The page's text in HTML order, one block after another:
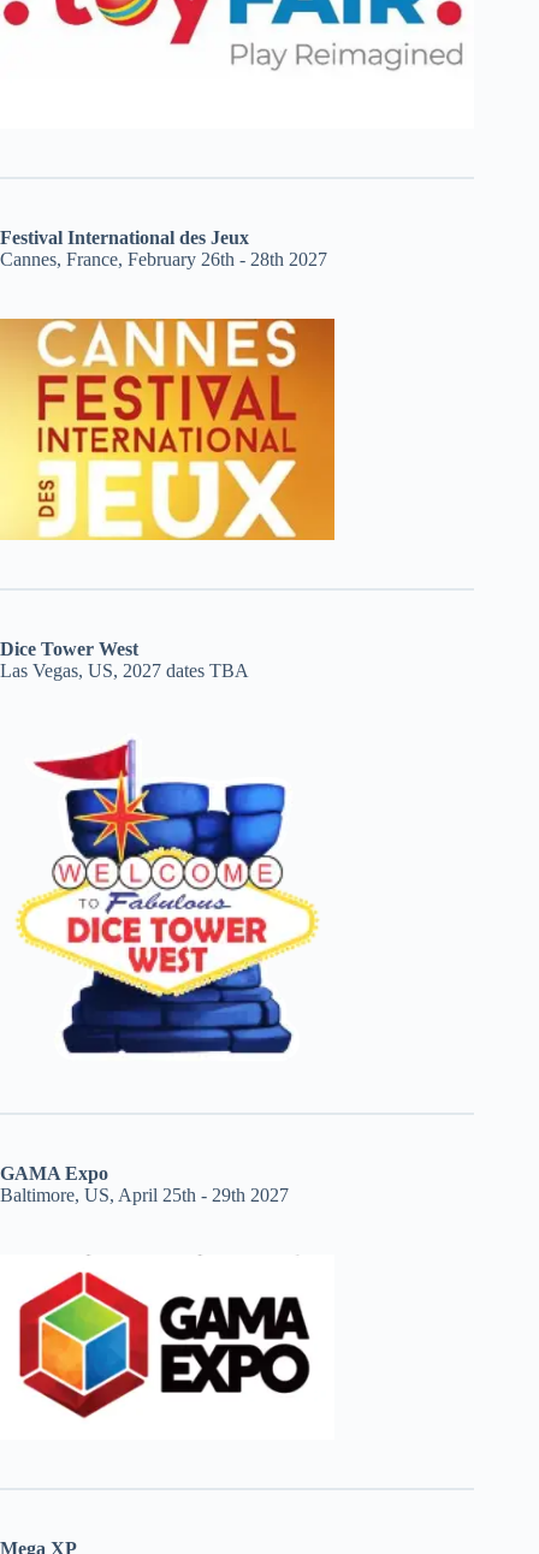
Festival International des Jeux
Cannes, France, February 26th - 28th 2027
Dice Tower West
Las Vegas, US, 2027 dates TBA
GAMA Expo
Baltimore, US, April 25th - 29th 2027
Mega XP